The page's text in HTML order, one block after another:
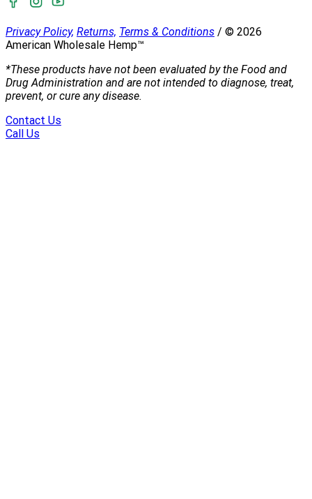
Privacy Policy, Returns, Terms & Conditions / © 2026
American Wholesale Hemp™
*These products have not been evaluated by the Food and
Drug Administration and are not intended to diagnose, treat,
prevent, or cure any disease.
Contact Us
Call Us